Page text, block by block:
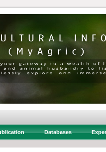
Databases